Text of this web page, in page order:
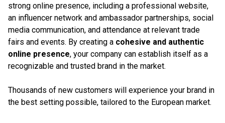
strong online presence, including a professional website,
an influencer network and ambassador partnerships, social
media communication, and attendance at relevant trade
fairs and events. By creating a cohesive and authentic
online presence, your company can establish itself as a
recognizable and trusted brand in the market.
Thousands of new customers will experience your brand in
the best setting possible, tailored to the European market.